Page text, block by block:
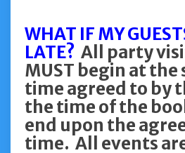
WHAT IF MY
LATE? All party
MUST begin at the
time agreed to by
the time of the
end upon the
time. All events